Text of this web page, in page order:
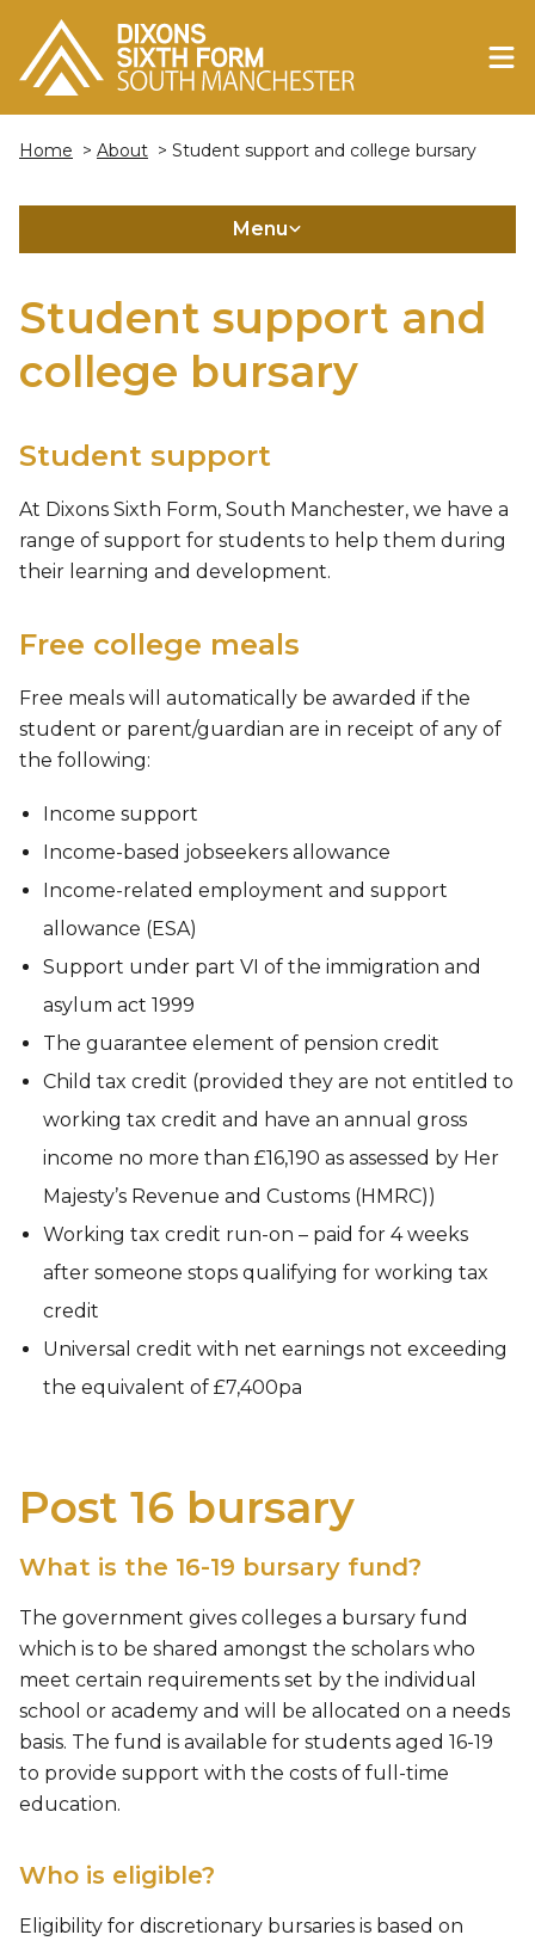
Home > About > Student support and college bursary
Menu
Student support and
college bursary
Student support
At Dixons Sixth Form, South Manchester, we have a
range of support for students to help them during
their learning and development.
Free college meals
Free meals will automatically be awarded if the
student or parent/guardian are in receipt of any of
the following:
Income support
Income-based jobseekers allowance
Income-related employment and support
allowance (ESA)
Support under part VI of the immigration and
asylum act 1999
The guarantee element of pension credit
Child tax credit (provided they are not entitled to
working tax credit and have an annual gross
income no more than £16,190 as assessed by Her
Majesty’s Revenue and Customs (HMRC))
Working tax credit run-on – paid for 4 weeks
after someone stops qualifying for working tax
credit
Universal credit with net earnings not exceeding
the equivalent of £7,400pa
Post 16 bursary
What is the 16-19 bursary fund?
The government gives colleges a bursary fund
which is to be shared amongst the scholars who
meet certain requirements set by the individual
school or academy and will be allocated on a needs
basis. The fund is available for students aged 16-19
to provide support with the costs of full-time
education.
Who is eligible?
Eligibility for discretionary bursaries is based on